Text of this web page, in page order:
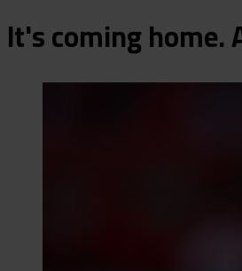
It's coming home.